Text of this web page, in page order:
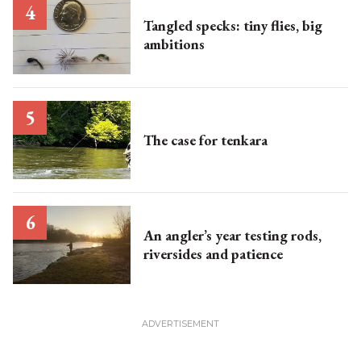
Tangled specks: tiny flies, big
ambitions
The case for tenkara
An angler’s year testing rods,
riversides and patience